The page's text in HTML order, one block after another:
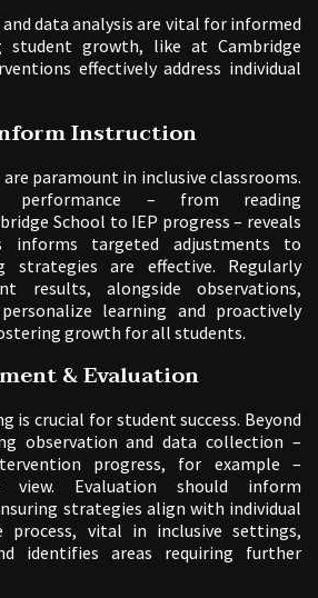
data analysis are vital for informed
student growth, like at Cambridge
effectively address individual
Instruction
paramount in inclusive classrooms.
performance – from reading
School to IEP progress – reveals
informs targeted adjustments to
strategies are effective. Regularly
results, alongside observations,
learning and proactively
growth for all students.
& Evaluation
is crucial for student success. Beyond
observation and data collection –
progress, for example –
Evaluation should inform
strategies align with individual
process, vital in inclusive settings,
identifies areas requiring further